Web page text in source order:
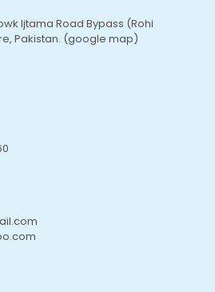
Ijtama Road Bypass (Rohi
Pakistan. (google map)